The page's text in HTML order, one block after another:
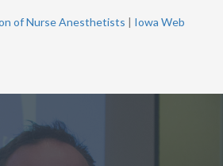
of Nurse Anesthetists | Iowa Web